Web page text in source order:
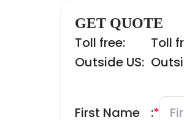
GET QUOTE
Toll free:
Toll
Outside US:
First Name *
: